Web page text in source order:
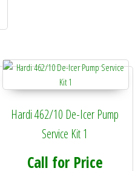
Hardi 462/10 De-Icer Pump
Service Kit 1
Call for Price